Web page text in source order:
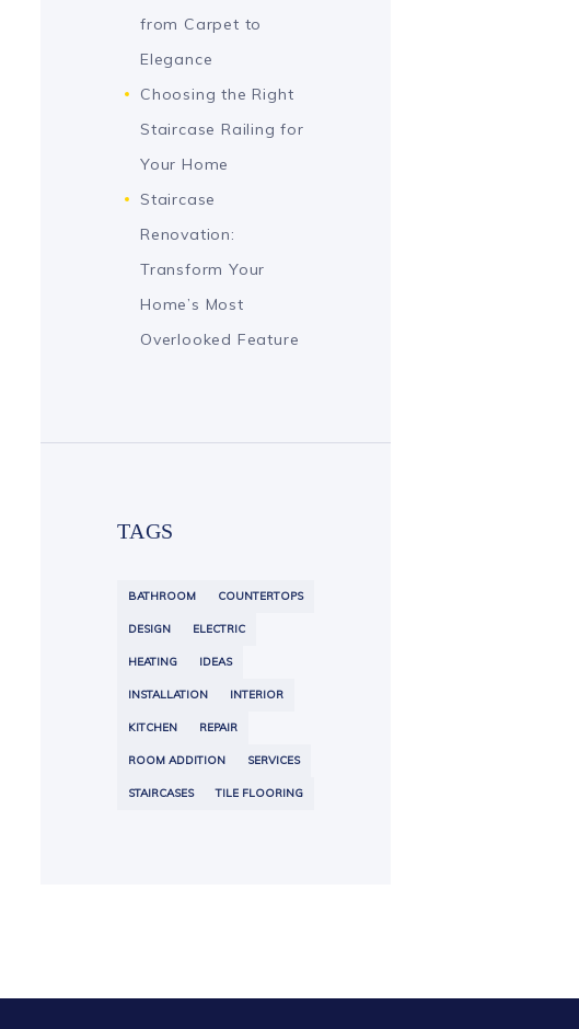
from Carpet to
Elegance
Choosing the Right
Staircase Railing for
Your Home
Staircase
Renovation:
Transform Your
Home’s Most
Overlooked Feature
TAGS
BATHROOM COUNTERTOPS
DESIGN ELECTRIC
HEATING IDEAS
INSTALLATION INTERIOR
KITCHEN REPAIR
ROOM ADDITION SERVICES
STAIRCASES TILE FLOORING